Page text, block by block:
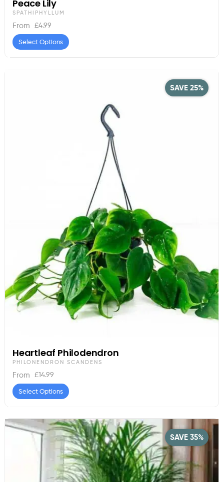
Peace Lily
SPATHIPHYLLUM
From £4.99
Select Options
SAVE 25%
Heartleaf Philodendron
PHILONENDRON SCANDENS
From £14.99
Select Options
SAVE 35%